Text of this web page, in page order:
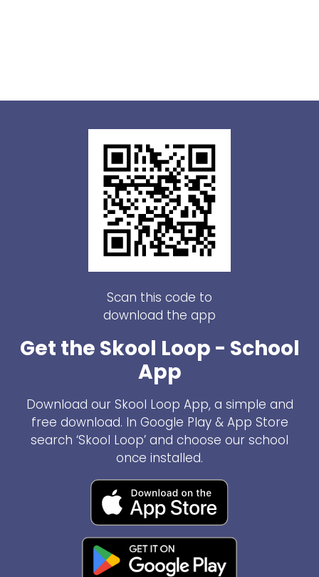
Scan this code to
download the app
Get the Skool Loop - School
App
Download our Skool Loop App, a simple and
free download. In Google Play & App Store
search ‘Skool Loop’ and choose our school
once installed.